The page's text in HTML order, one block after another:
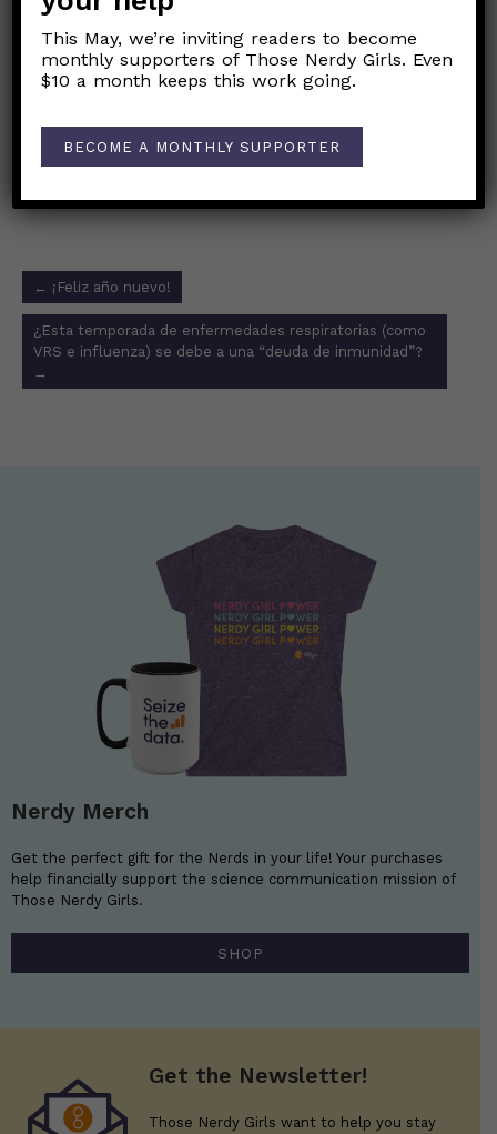
“What we know and don’t know about the
XBB.1.5 COVID subvariant”
Link to original Those Nerdy Girls Facebook post
Post
navigation
← ¡Feliz año nuevo!
¿Esta temporada de enfermedades respiratorias (como
VRS e influenza) se debe a una “deuda de inmunidad”?
→
Nerdy Merch
Get the perfect gift for the Nerds in your life! Your purchases
help financially support the science communication mission of
Those Nerdy Girls.
SHOP
Get the Newsletter!
Those Nerdy Girls want to help you stay
This May, we’re inviting readers to become
monthly supporters of Those Nerdy Girls. Even
$10 a month keeps this work going.
BECOME A MONTHLY SUPPORTER